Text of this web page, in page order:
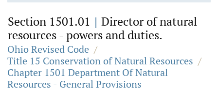
Section 1501.01 | Director of natural
resources - powers and duties.
Ohio Revised Code /
Title 15 Conservation of Natural Resources /
Chapter 1501 Department Of Natural
Resources - General Provisions